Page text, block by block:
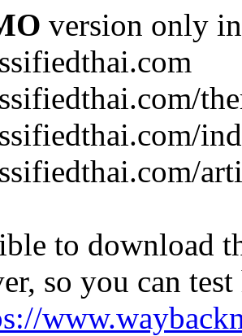
version only
to download
so you can